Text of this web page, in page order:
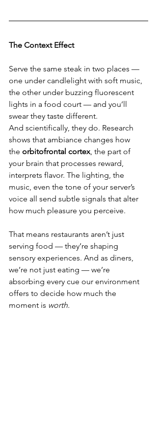
The Context Effect
Serve the same steak in two places —
one under candlelight with soft music,
the other under buzzing fluorescent
lights in a food court — and you’ll
swear they taste different.
And scientifically, they do. Research
shows that ambiance changes how
the orbitofrontal cortex, the part of
your brain that processes reward,
interprets flavor. The lighting, the
music, even the tone of your server’s
voice all send subtle signals that alter
how much pleasure you perceive.
That means restaurants aren’t just
serving food — they’re shaping
sensory experiences. And as diners,
we’re not just eating — we’re
absorbing every cue our environment
offers to decide how much the
moment is worth.